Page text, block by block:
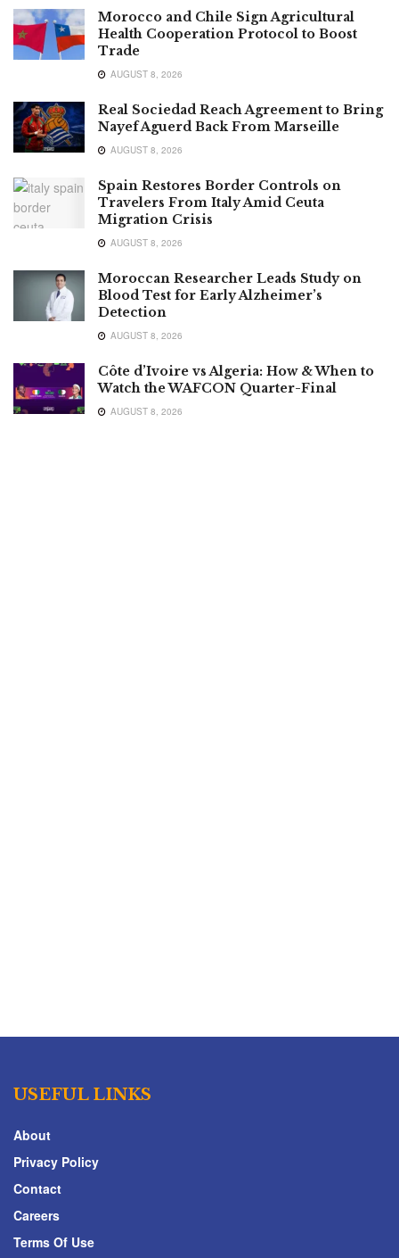
Morocco and Chile Sign Agricultural
Health Cooperation Protocol to Boost
Trade
AUGUST 8, 2026
Real Sociedad Reach Agreement to Bring
Nayef Aguerd Back From Marseille
AUGUST 8, 2026
Spain Restores Border Controls on
Travelers From Italy Amid Ceuta
Migration Crisis
AUGUST 8, 2026
Moroccan Researcher Leads Study on
Blood Test for Early Alzheimer’s
Detection
AUGUST 8, 2026
Côte d’Ivoire vs Algeria: How & When to
Watch the WAFCON Quarter-Final
AUGUST 8, 2026
USEFUL LINKS
About
Privacy Policy
Contact
Careers
Terms Of Use